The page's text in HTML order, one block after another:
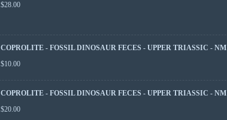
$28.00
COPROLITE - FOSSIL DINOSAUR FECES - UPPER TRIASSIC - NM
$10.00
COPROLITE - FOSSIL DINOSAUR FECES - UPPER TRIASSIC - NM
$20.00